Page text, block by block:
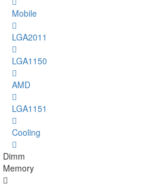
Mobile
LGA2011
LGA1150
AMD
LGA1151
Cooling
Dimm
Memory